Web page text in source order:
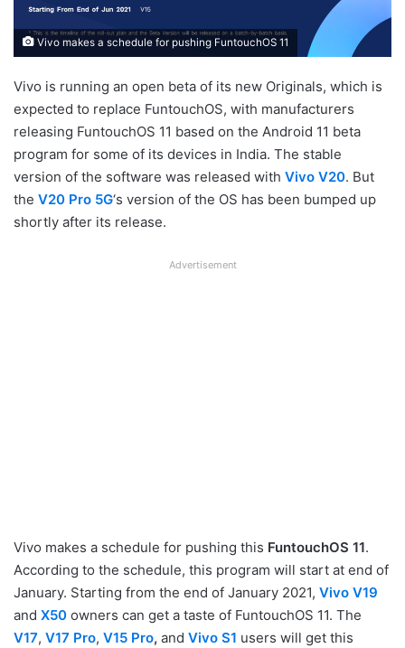
Vivo makes a schedule for pushing FuntouchOS 11
Vivo is running an open beta of its new Originals, which is
expected to replace FuntouchOS, with manufacturers
releasing FuntouchOS 11 based on the Android 11 beta
program for some of its devices in India. The stable
version of the software was released with Vivo V20. But
the V20 Pro 5G‘s version of the OS has been bumped up
shortly after its release.
Advertisement
Vivo makes a schedule for pushing this FuntouchOS 11.
According to the schedule, this program will start at end of
January. Starting from the end of January 2021, Vivo V19
and X50 owners can get a taste of FuntouchOS 11. The
V17, V17 Pro, V15 Pro, and Vivo S1 users will get this